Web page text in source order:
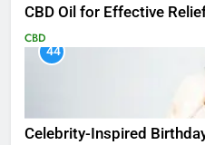
CBD Oil for Effective
CBD
44
Celebrity-Inspired